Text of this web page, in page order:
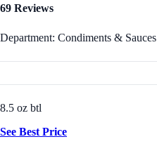
69 Reviews
Department: Condiments & Sauces
8.5 oz btl
See Best Price